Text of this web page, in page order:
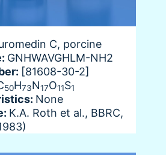
C, porcine
GNHWAVGHLM-NH2
[81608-30-2]
50H73N17O11S1
None
K.A. Roth et al., BBRC,